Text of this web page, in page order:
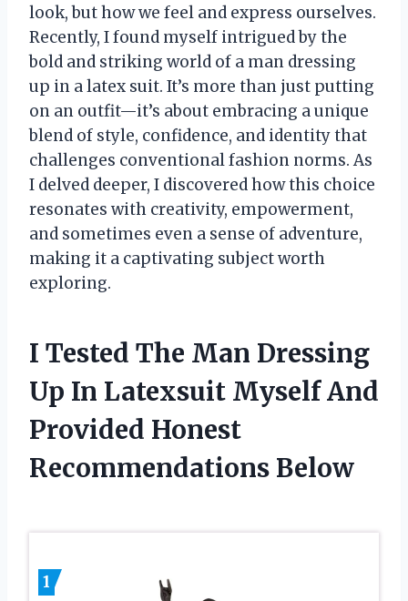
look, but how we feel and express ourselves.
Recently, I found myself intrigued by the
bold and striking world of a man dressing
up in a latex suit. It’s more than just putting
on an outfit—it’s about embracing a unique
blend of style, confidence, and identity that
challenges conventional fashion norms. As
I delved deeper, I discovered how this choice
resonates with creativity, empowerment,
and sometimes even a sense of adventure,
making it a captivating subject worth
exploring.
I Tested The Man Dressing
Up In Latexsuit Myself And
Provided Honest
Recommendations Below
1